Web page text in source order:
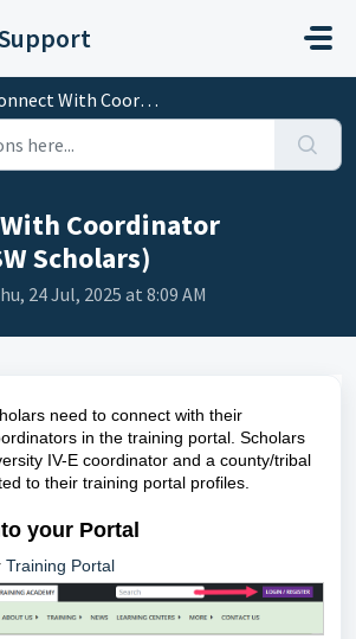
With Coordinator (BSW/MSW Scholars)
Coordinator
Scholars)
24 Jul, 2025 at 8:09 AM
need to connect with their
in the training portal. Scholars
IV-E coordinator and a county/tribal
to their training portal profiles.
your Portal
Training Portal